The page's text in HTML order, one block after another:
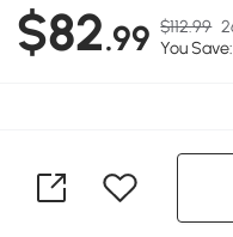
$82.99 $112.99
You